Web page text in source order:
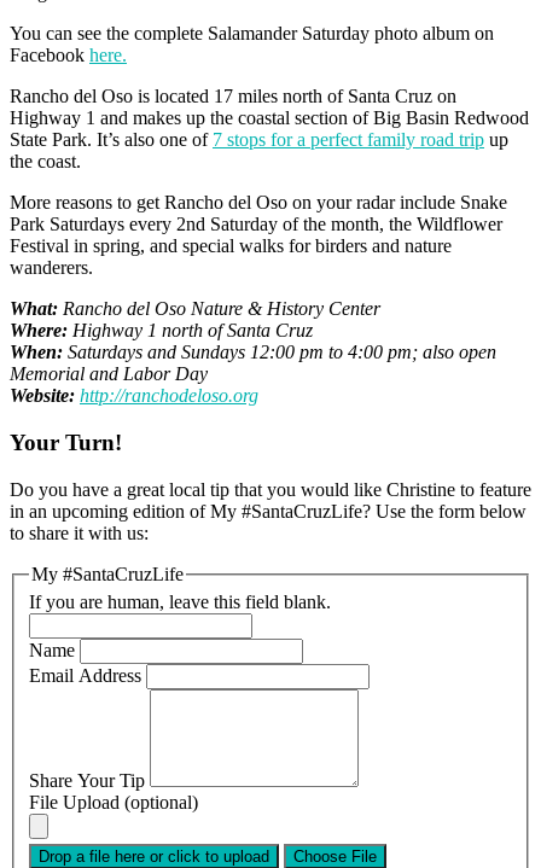
You can see the complete Salamander Saturday photo album on
Facebook here.
Rancho del Oso is located 17 miles north of Santa Cruz on
Highway 1 and makes up the coastal section of Big Basin Redwood
State Park. It’s also one of 7 stops for a perfect family road trip up
the coast.
More reasons to get Rancho del Oso on your radar include Snake
Park Saturdays every 2nd Saturday of the month, the Wildflower
Festival in spring, and special walks for birders and nature
wanderers.
What: Rancho del Oso Nature & History Center
Where: Highway 1 north of Santa Cruz
When: Saturdays and Sundays 12:00 pm to 4:00 pm; also open
Memorial and Labor Day
Website: http://ranchodeloso.org
Your Turn!
Do you have a great local tip that you would like Christine to feature
in an upcoming edition of My #SantaCruzLife? Use the form below
to share it with us:
My #SantaCruzLife
If you are human, leave this field blank.
Name
Email Address
Share Your Tip
File Upload (optional)
Drop a file here or click to upload Choose File